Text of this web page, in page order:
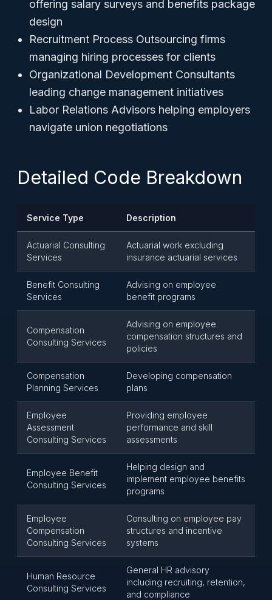
offering salary surveys and benefits package
design
Recruitment Process Outsourcing firms
managing hiring processes for clients
Organizational Development Consultants
leading change management initiatives
Labor Relations Advisors helping employers
navigate union negotiations
Detailed Code Breakdown
Service Type Description
Actuarial Consulting
Services
Actuarial work excluding
insurance actuarial services
Benefit Consulting
Services
Advising on employee
benefit programs
Compensation
Consulting Services
Advising on employee
compensation structures and
policies
Compensation
Planning Services
Developing compensation
plans
Employee
Assessment
Consulting Services
Providing employee
performance and skill
assessments
Employee Benefit
Consulting Services
Helping design and
implement employee benefits
programs
Employee
Compensation
Consulting Services
Consulting on employee pay
structures and incentive
systems
Human Resource
Consulting Services
General HR advisory
including recruiting, retention,
and compliance